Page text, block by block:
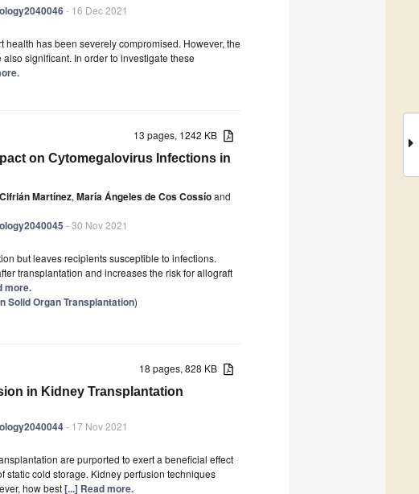
- 16 Dec 2021
health has been severely compromised. However, the
significant. In order to investigate these
13 pages, 1242 KB
on Cytomegalovirus Infections in
Martínez, María Ángeles de Cos Cossíoand
- 30 Nov 2021
but leaves recipients susceptible to infections.
transplantation and increases the risk for allograft
more.
Solid Organ Transplantation)
18 pages, 828 KB
in Kidney Transplantation
- 17 Nov 2021
are purported to exert a beneficial effect
static cold storage. Kidney perfusion techniques
how best[...] Read more.